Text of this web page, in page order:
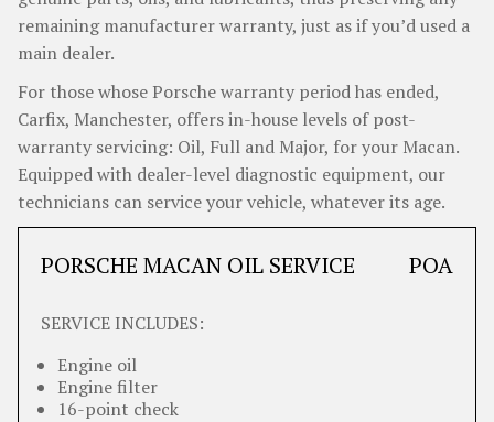
remaining manufacturer warranty, just as if you’d used a
main dealer.
For those whose Porsche warranty period has ended,
Carfix, Manchester, offers in-house levels of post-
warranty servicing: Oil, Full and Major, for your Macan.
Equipped with dealer-level diagnostic equipment, our
technicians can service your vehicle, whatever its age.
PORSCHE MACAN OIL SERVICE POA
SERVICE INCLUDES:
Engine oil
Engine filter
16-point check